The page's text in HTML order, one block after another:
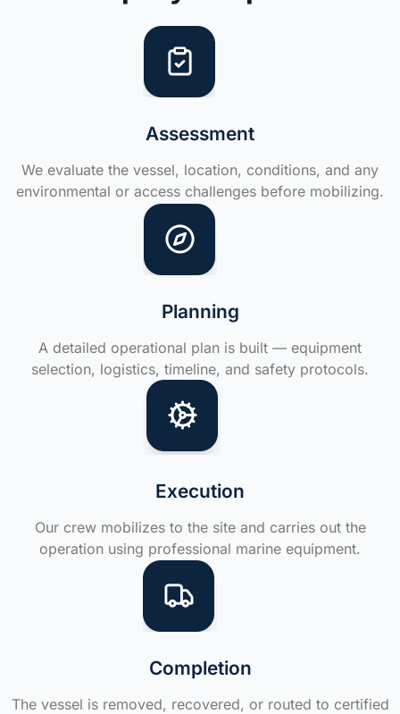
Assessment
We evaluate the vessel, location, conditions, and any
environmental or access challenges before mobilizing.
Planning
A detailed operational plan is built — equipment
selection, logistics, timeline, and safety protocols.
Execution
Our crew mobilizes to the site and carries out the
operation using professional marine equipment.
Completion
The vessel is removed, recovered, or routed to certified